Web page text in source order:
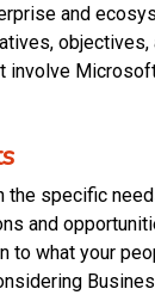
and
objectives,
involve
the specific
and
what your